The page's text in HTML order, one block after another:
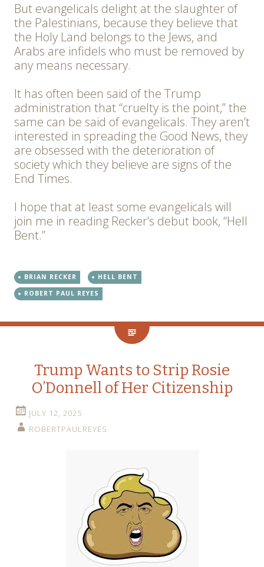
But evangelicals delight at the slaughter of
the Palestinians, because they believe that
the Holy Land belongs to the Jews, and
Arabs are infidels who must be removed by
any means necessary.
It has often been said of the Trump
administration that “cruelty is the point,” the
same can be said of evangelicals. They aren’t
interested in spreading the Good News, they
are obsessed with the deterioration of
society which they believe are signs of the
End Times.
I hope that at least some evangelicals will
join me in reading Recker’s debut book, “Hell
Bent.”
BRIAN RECKER
HELL BENT
ROBERT PAUL REYES
Trump Wants to Strip Rosie
O’Donnell of Her Citizenship
JULY 12, 2025
ROBERTPAULREYES